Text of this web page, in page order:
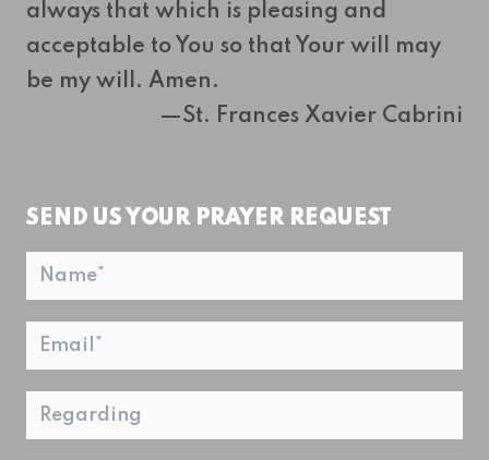
always that which is pleasing and
acceptable to You so that Your will may
be my will. Amen.
—St. Frances Xavier Cabrini
SEND US YOUR PRAYER REQUEST